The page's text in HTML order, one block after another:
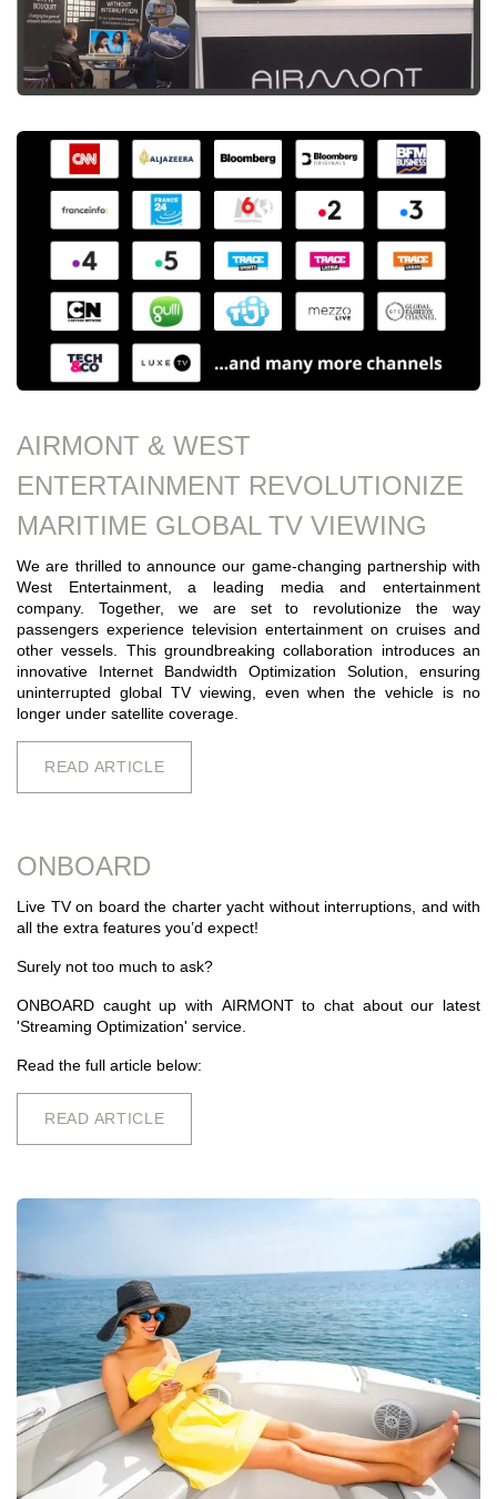
AIRMONT & WEST
ENTERTAINMENT REVOLUTIONIZE
MARITIME GLOBAL TV VIEWING
We are thrilled to announce our game-changing partnership with
West Entertainment, a leading media and entertainment
company. Together, we are set to revolutionize the way
passengers experience television entertainment on cruises and
other vessels. This groundbreaking collaboration introduces an
innovative Internet Bandwidth Optimization Solution, ensuring
uninterrupted global TV viewing, even when the vehicle is no
longer under satellite coverage.
READ ARTICLE
ONBOARD
Live TV on board the charter yacht without interruptions, and with
all the extra features you’d expect!
Surely not too much to ask?
ONBOARD caught up with AIRMONTto chat about our latest
'Streaming Optimization' service.
Read the full article below:
READ ARTICLE